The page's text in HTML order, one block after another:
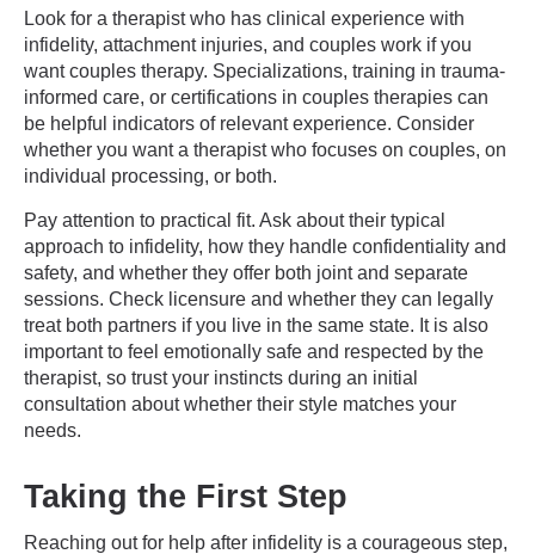
Look for a therapist who has clinical experience with
infidelity, attachment injuries, and couples work if you
want couples therapy. Specializations, training in trauma-
informed care, or certifications in couples therapies can
be helpful indicators of relevant experience. Consider
whether you want a therapist who focuses on couples, on
individual processing, or both.
Pay attention to practical fit. Ask about their typical
approach to infidelity, how they handle confidentiality and
safety, and whether they offer both joint and separate
sessions. Check licensure and whether they can legally
treat both partners if you live in the same state. It is also
important to feel emotionally safe and respected by the
therapist, so trust your instincts during an initial
consultation about whether their style matches your
needs.
Taking the First Step
Reaching out for help after infidelity is a courageous step,